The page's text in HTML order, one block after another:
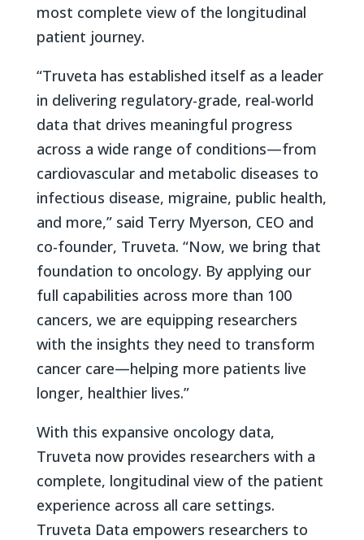
most complete view of the longitudinal
patient journey.
“Truveta has established itself as a leader
in delivering regulatory-grade, real-world
data that drives meaningful progress
across a wide range of conditions—from
cardiovascular and metabolic diseases to
infectious disease, migraine, public health,
and more,” said Terry Myerson, CEO and
co-founder, Truveta. “Now, we bring that
foundation to oncology. By applying our
full capabilities across more than 100
cancers, we are equipping researchers
with the insights they need to transform
cancer care—helping more patients live
longer, healthier lives.”
With this expansive oncology data,
Truveta now provides researchers with a
complete, longitudinal view of the patient
experience across all care settings.
Truveta Data empowers researchers to